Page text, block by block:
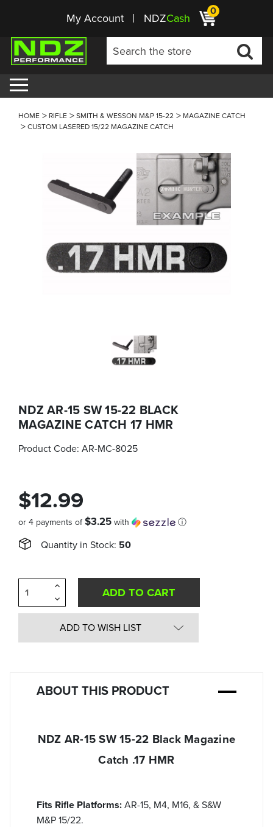
My Account NDZCash 0
HOME RIFLE SMITH & WESSON M&P 15-22
MAGAZINE CATCH
CUSTOM LASERED 15/22 MAGAZINE CATCH
NDZ AR-15 SW 15-22 BLACK
MAGAZINE CATCH 17 HMR
Product Code: AR-MC-8025
$12.99
or 4 payments of$3.25 with ⓘ
Quantity in Stock: 50
Decrease
Quantity
of
undefined
Increase
of
undefined
ADD TO WISH LIST
ABOUT THIS PRODUCT
NDZ AR-15 SW 15-22 Black Magazine
Catch .17 HMR
Fits Rifle Platforms:AR-15, M4, M16, & S&W
M&P 15/22.